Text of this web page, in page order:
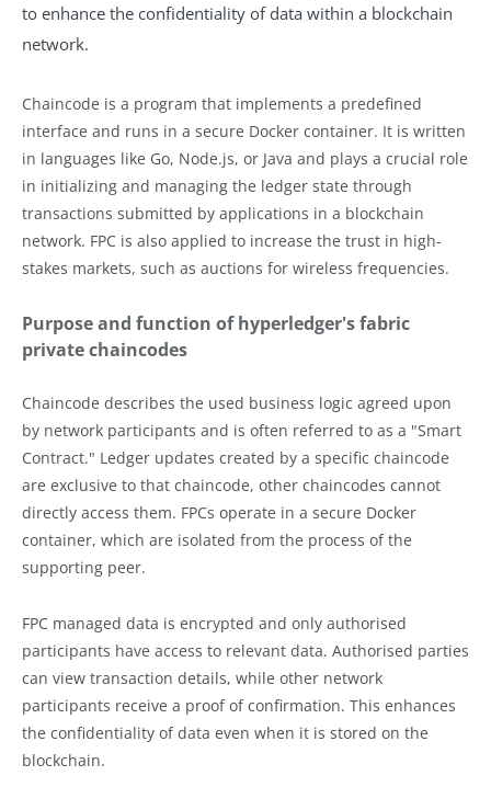
to enhance the confidentiality of data within a blockchain
network.
Chaincode is a program that implements a predefined
interface and runs in a secure Docker container. It is written
in languages like Go, Node.js, or Java and plays a crucial role
in initializing and managing the ledger state through
transactions submitted by applications in a blockchain
network. FPC is also applied to increase the trust in high-
stakes markets, such as auctions for wireless frequencies.
Purpose and function of hyperledger's fabric
private chaincodes
Chaincode describes the used business logic agreed upon
by network participants and is often referred to as a "Smart
Contract." Ledger updates created by a specific chaincode
are exclusive to that chaincode, other chaincodes cannot
directly access them. FPCs operate in a secure Docker
container, which are isolated from the process of the
supporting peer.
FPC managed data is encrypted and only authorised
participants have access to relevant data. Authorised parties
can view transaction details, while other network
participants receive a proof of confirmation. This enhances
the confidentiality of data even when it is stored on the
blockchain.